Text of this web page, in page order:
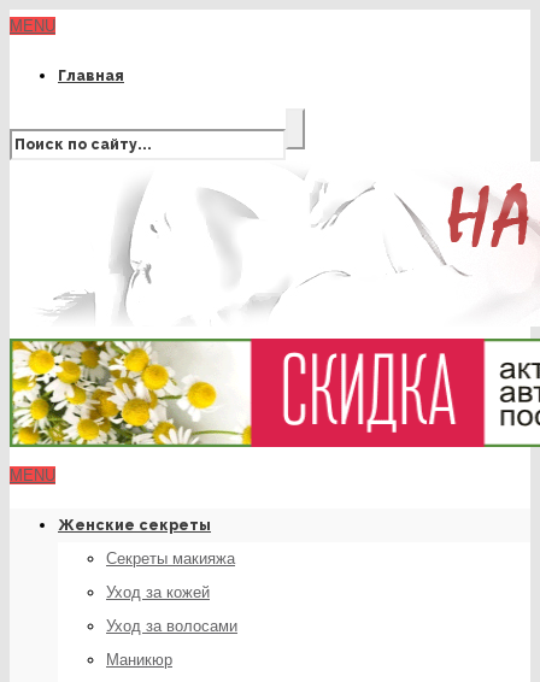
MENU
Главная
MENU
Женские секреты
Секреты макияжа
Уход за кожей
Уход за волосами
Маникюр